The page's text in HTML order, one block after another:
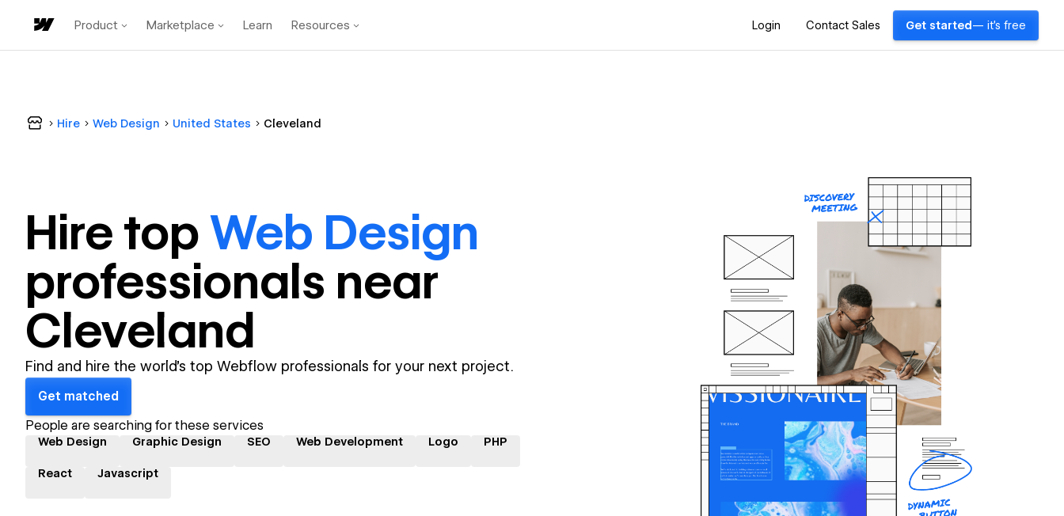
Product Marketplace Learn Resources Login Contact Sales Get started — it's free
Hire Web Design United States Cleveland
Hire topWeb Design
professionals near
Cleveland
Find and hire the world's top Webflow professionals for your next project.
Get matched
People are searching for these services
Web Design Graphic Design SEO Web Development Logo PHP
React Javascript